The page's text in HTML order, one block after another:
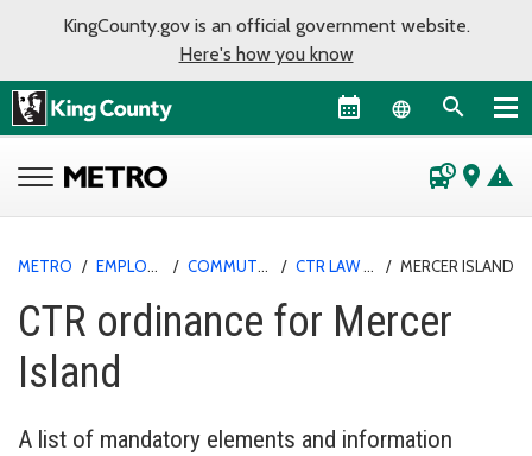
KingCounty.gov is an official government website.
Here's how you know
Language
departure_board place warning
METRO / EMPLOYER PROGRAMS / COMMUTE TRIP REDUCTION / CTR LAW AND ORDINANCES / MERCER ISLAND
CTR ordinance for Mercer
Island
A list of mandatory elements and information